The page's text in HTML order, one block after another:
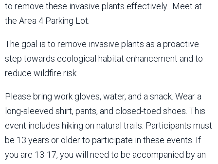
to remove these invasive plants effectively. Meet at
the Area 4 Parking Lot.
The goal is to remove invasive plants as a proactive
step towards ecological habitat enhancement and to
reduce wildfire risk.
Please bring work gloves, water, and a snack. Wear a
long-sleeved shirt, pants, and closed-toed shoes. This
event includes hiking on natural trails. Participants must
be 13 years or older to participate in these events. If
you are 13-17, you will need to be accompanied by an